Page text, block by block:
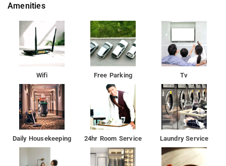
Amenities
Wifi Free Parking Tv
Daily Housekeeping 24hr Room Service Laundry Service